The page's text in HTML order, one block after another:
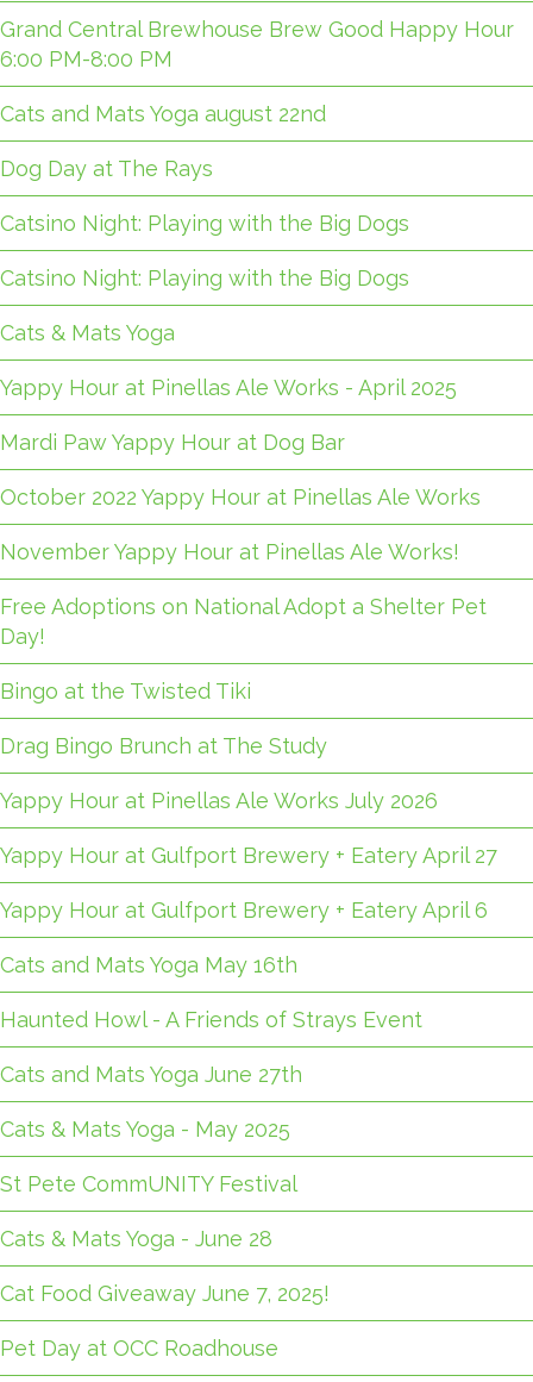
Grand Central Brewhouse Brew Good Happy Hour
6:00 PM-8:00 PM
Cats and Mats Yoga august 22nd
Dog Day at The Rays
Catsino Night: Playing with the Big Dogs
Catsino Night: Playing with the Big Dogs
Cats & Mats Yoga
Yappy Hour at Pinellas Ale Works - April 2025
Mardi Paw Yappy Hour at Dog Bar
October 2022 Yappy Hour at Pinellas Ale Works
November Yappy Hour at Pinellas Ale Works!
Free Adoptions on National Adopt a Shelter Pet
Day!
Bingo at the Twisted Tiki
Drag Bingo Brunch at The Study
Yappy Hour at Pinellas Ale Works July 2026
Yappy Hour at Gulfport Brewery + Eatery April 27
Yappy Hour at Gulfport Brewery + Eatery April 6
Cats and Mats Yoga May 16th
Haunted Howl - A Friends of Strays Event
Cats and Mats Yoga June 27th
Cats & Mats Yoga - May 2025
St Pete CommUNITY Festival
Cats & Mats Yoga - June 28
Cat Food Giveaway June 7, 2025!
Pet Day at OCC Roadhouse